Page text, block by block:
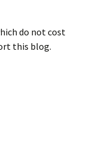
do not cost
this blog.